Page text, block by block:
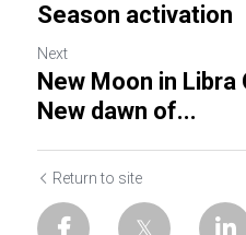
Season activation
Next
New Moon in
New dawn of...
Return to site